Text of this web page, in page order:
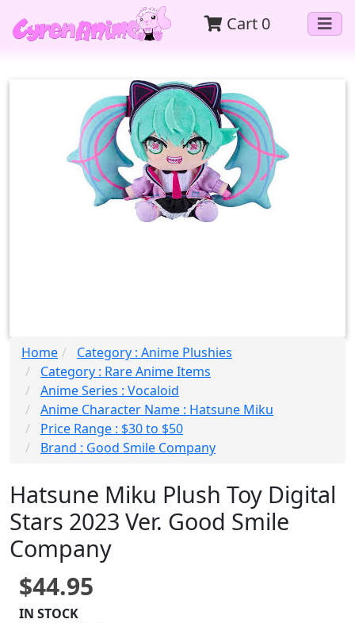
Cart 0
Home
Category : Anime Plushies
Category : Rare Anime Items
Anime Series : Vocaloid
Anime Character Name : Hatsune Miku
Price Range : $30 to $50
Brand : Good Smile Company
Hatsune Miku Plush Toy Digital
Stars 2023 Ver. Good Smile
Company
$44.95
IN STOCK